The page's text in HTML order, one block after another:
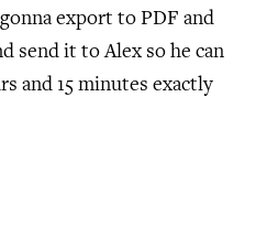
export to PDF and
send it to Alex so he can
and 15 minutes exactly